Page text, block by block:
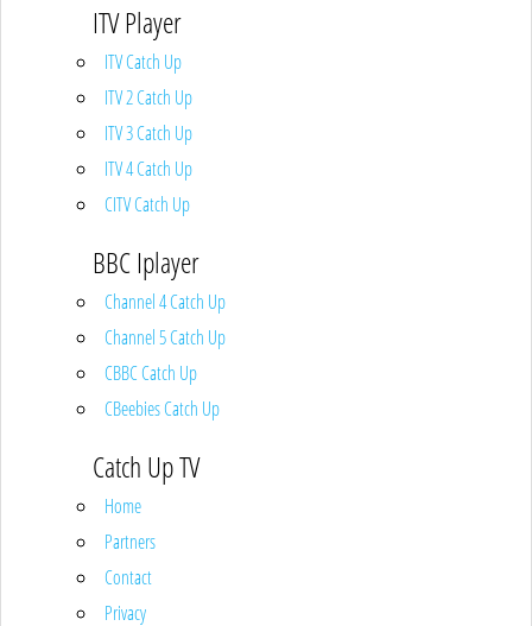
ITV Player
ITV Catch Up
ITV 2 Catch Up
ITV 3 Catch Up
ITV 4 Catch Up
CITV Catch Up
BBC Iplayer
Channel 4 Catch Up
Channel 5 Catch Up
CBBC Catch Up
CBeebies Catch Up
Catch Up TV
Home
Partners
Contact
Privacy